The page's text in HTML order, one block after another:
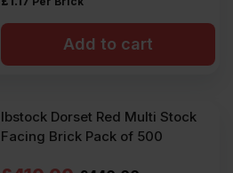
Add to cart
Ibstock Dorset Red Multi Stock
Facing Brick Pack of 500